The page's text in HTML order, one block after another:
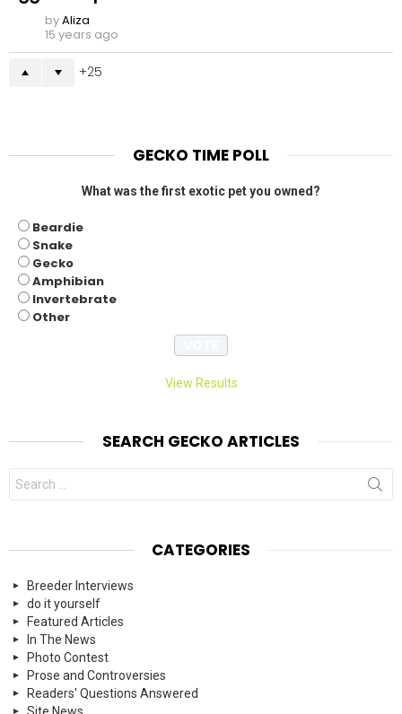
byAliza
15 years ago
25
GECKO TIME POLL
What was the first exotic pet you owned?
Beardie
Snake
Gecko
Amphibian
Invertebrate
Other
View Results
SEARCH GECKO ARTICLES
Search
for:
CATEGORIES
Breeder Interviews
do it yourself
Featured Articles
In The News
Photo Contest
Prose and Controversies
Readers' Questions Answered